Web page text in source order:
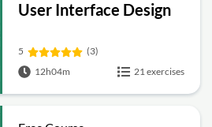
User Interface Design
5
(3)
12h04m
21 exercises